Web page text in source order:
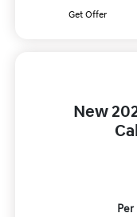
Get Offer
New